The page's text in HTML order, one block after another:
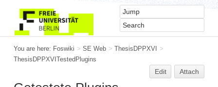
You are here: Foswiki > SE Web > ThesisDPPXVI
>
ThesisDPPXVITestedPlugins
Edit Attach